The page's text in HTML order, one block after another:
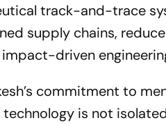
track-and-trace
supply chains,
impact-driven
commitment to
technology is not